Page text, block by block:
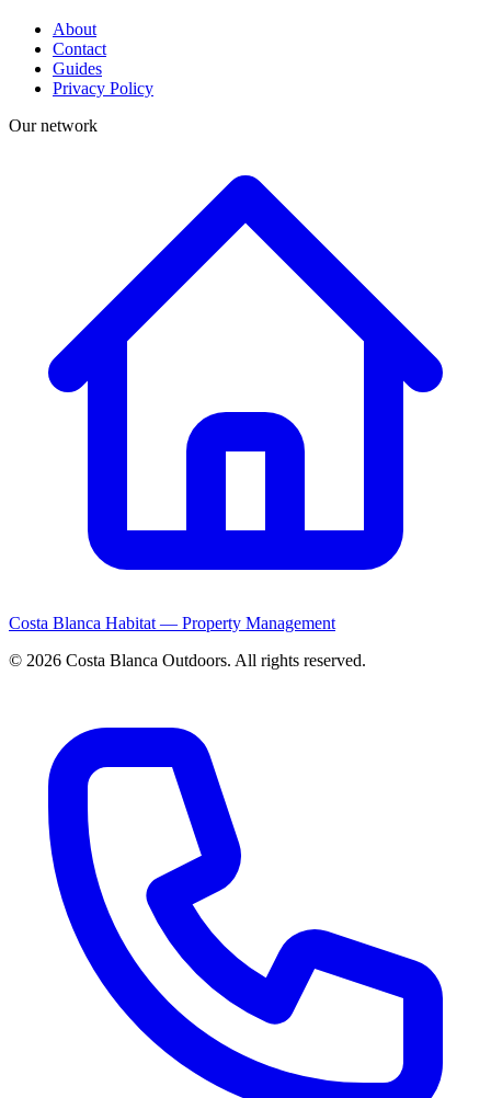
About
Contact
Guides
Privacy Policy
Our network
Costa Blanca Habitat — Property Management
© 2026 Costa Blanca Outdoors. All rights reserved.